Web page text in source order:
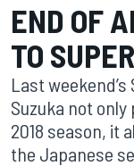
END OF
TO
Last
Suzuka not
2018 season, it
the Japanese